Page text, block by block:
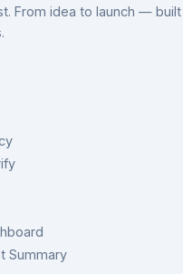
From idea to launch —
Summary